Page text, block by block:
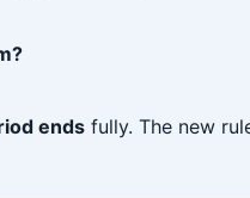
ends fully. The new